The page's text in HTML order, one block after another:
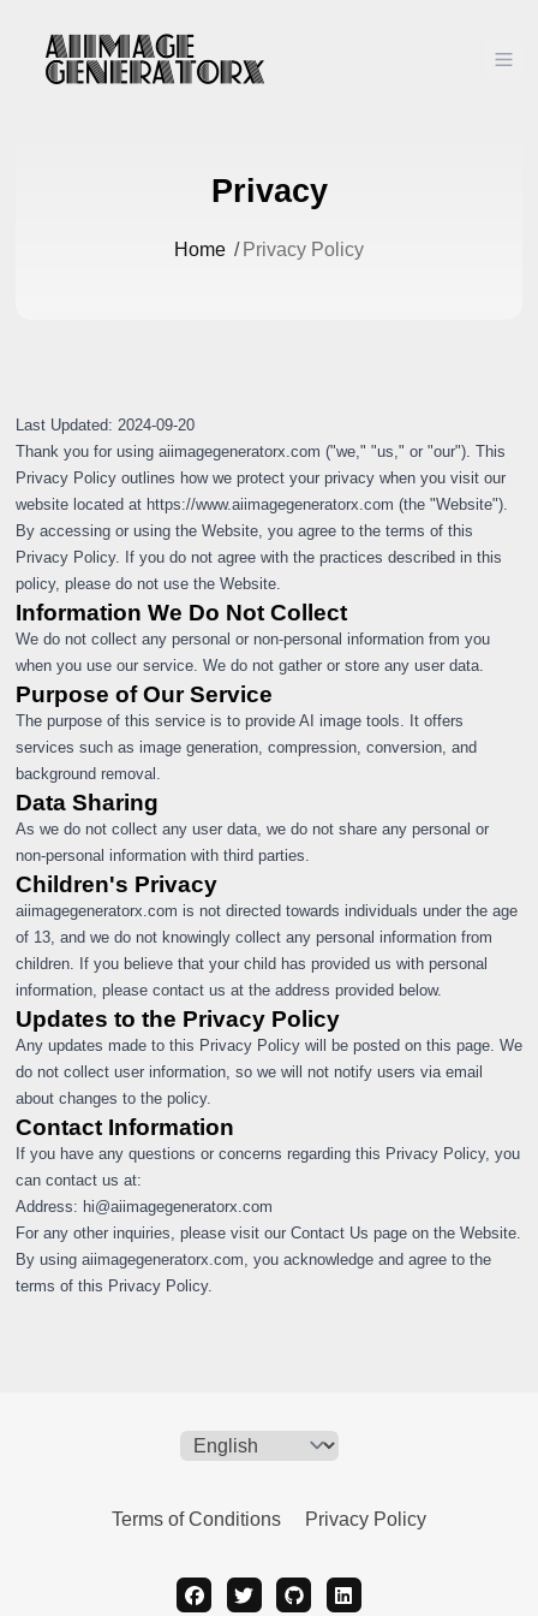
Privacy
Home / Privacy Policy
Last Updated: 2024-09-20
Thank you for using aiimagegeneratorx.com ("we," "us," or "our"). This
Privacy Policy outlines how we protect your privacy when you visit our
website located at https://www.aiimagegeneratorx.com (the "Website").
By accessing or using the Website, you agree to the terms of this
Privacy Policy. If you do not agree with the practices described in this
policy, please do not use the Website.
Information We Do Not Collect
We do not collect any personal or non-personal information from you
when you use our service. We do not gather or store any user data.
Purpose of Our Service
The purpose of this service is to provide AI image tools. It offers
services such as image generation, compression, conversion, and
background removal.
Data Sharing
As we do not collect any user data, we do not share any personal or
non-personal information with third parties.
Children's Privacy
aiimagegeneratorx.com is not directed towards individuals under the age
of 13, and we do not knowingly collect any personal information from
children. If you believe that your child has provided us with personal
information, please contact us at the address provided below.
Updates to the Privacy Policy
Any updates made to this Privacy Policy will be posted on this page. We
do not collect user information, so we will not notify users via email
about changes to the policy.
Contact Information
If you have any questions or concerns regarding this Privacy Policy, you
can contact us at:
Address: hi@aiimagegeneratorx.com
For any other inquiries, please visit our Contact Us page on the Website.
By using aiimagegeneratorx.com, you acknowledge and agree to the
terms of this Privacy Policy.
Terms of Conditions Privacy Policy
facebooktwittergithublinkedin